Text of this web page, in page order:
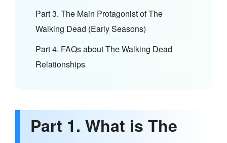
Part 3. The Main Protagonist of The
Walking Dead (Early Seasons)
Part 4. FAQs about The Walking Dead
Relationships
Part 1. What is The